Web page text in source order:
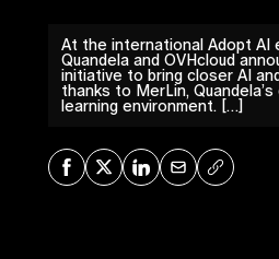
At the international Adopt AI
Quandela and OVHcloud
initiative to bring closer AI
thanks to MerLin, Quandela’s
learning environment. […]
Share on Facebook
Share on XShare on LinkedIn
Share via
Copy